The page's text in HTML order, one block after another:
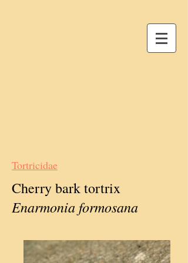
Tortricidae
Cherry bark tortrix
Enarmonia formosana